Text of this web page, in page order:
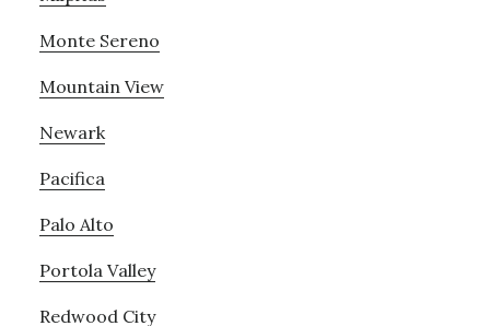
Monte Sereno
Mountain View
Newark
Pacifica
Palo Alto
Portola Valley
Redwood City